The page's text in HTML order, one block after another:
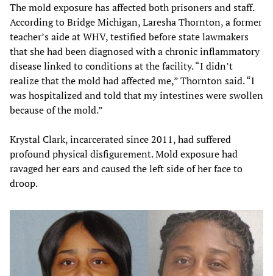
The mold exposure has affected both prisoners and staff.
According to Bridge Michigan, Laresha Thornton, a former
teacher’s aide at WHV, testified before state lawmakers
that she had been diagnosed with a chronic inflammatory
disease linked to conditions at the facility. “I didn’t
realize that the mold had affected me,” Thornton said. “I
was hospitalized and told that my intestines were swollen
because of the mold.”
Krystal Clark, incarcerated since 2011, had suffered
profound physical disfigurement. Mold exposure had
ravaged her ears and caused the left side of her face to
droop.